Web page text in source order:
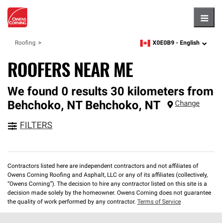
Roofing zipcode,language
X0E0B9 - English
ROOFERS NEAR ME
We found 0 results 30 kilometers from
Behchoko, NT Behchoko, NT Change
FILTERS
Contractors listed here are independent contractors and not affiliates of
Owens Corning Roofing and Asphalt, LLC or any of its affiliates (collectively,
“Owens Corning”). The decision to hire any contractor listed on this site is a
decision made solely by the homeowner. Owens Corning does not guarantee
the quality of work performed by any contractor. Terms of Service